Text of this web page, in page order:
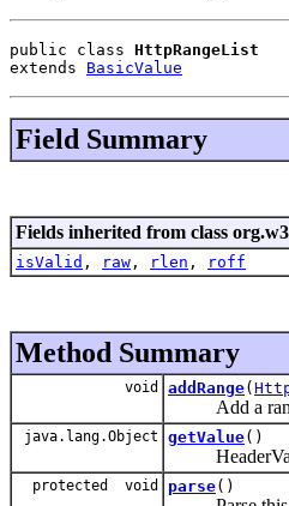
public class HttpRangeList
extends BasicValue
Field Summary
Fields inherited from class
isValid , raw , rlen , roff
Method Summary
void addRange(
Add a
java.lang.Object getValue()
protected void parse()